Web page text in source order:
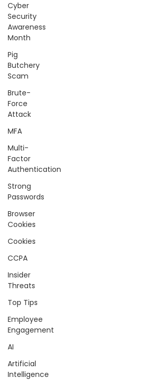
Cyber
Security
Awareness
Month
Pig
Butchery
Scam
Brute-
Force
Attack
MFA
Multi-
Factor
Authentication
Strong
Passwords
Browser
Cookies
Cookies
CCPA
Insider
Threats
Top Tips
Employee
Engagement
AI
Artificial
Intelligence